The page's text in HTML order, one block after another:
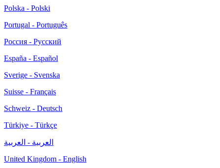
Polska - Polski
Portugal - Português
Россия - Русский
España - Español
Sverige - Svenska
Suisse - Français
Schweiz - Deutsch
Türkiye - Türkçe
العربية - العربية
United Kingdom - English